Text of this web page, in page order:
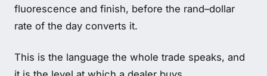
fluorescence and finish, before the rand–dollar
rate of the day converts it.
This is the language the whole trade speaks, and